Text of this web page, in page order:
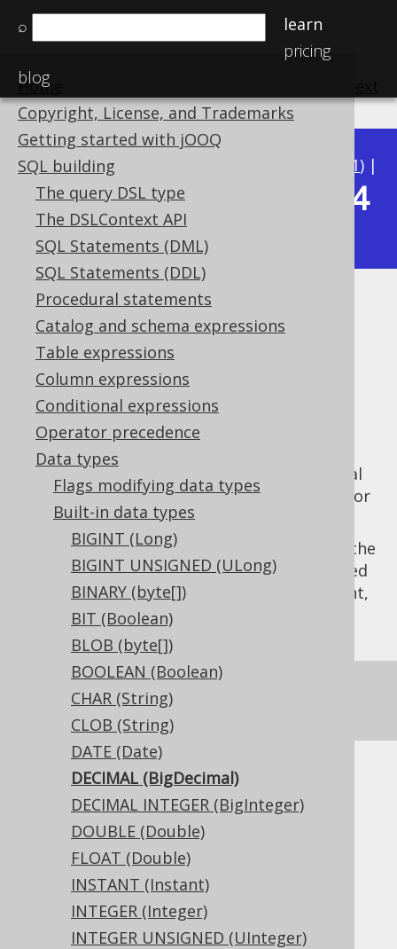
⌕
learn
pricing
blog
Home
Copyright, License, and Trademarks
Getting started with jOOQ
SQL building
The query DSL type
The DSLContext API
SQL Statements (DML)
SQL Statements (DDL)
Procedural statements
Catalog and schema expressions
Table expressions
Column expressions
Conditional expressions
Operator precedence
Data types
Flags modifying data types
Built-in data types
BIGINT (Long)
BIGINT UNSIGNED (ULong)
BINARY (byte[])
BIT (Boolean)
BLOB (byte[])
BOOLEAN (Boolean)
CHAR (String)
CLOB (String)
DATE (Date)
DECIMAL (BigDecimal)
DECIMAL INTEGER (BigInteger)
DOUBLE (Double)
FLOAT (Double)
INSTANT (Instant)
INTEGER (Integer)
INTEGER UNSIGNED (UInteger)
Available in versions: 3.21) |
3.20|3.19|3.18|3.17 3.14
3.13|3.12
DECIMAL (BigDecimal)
Supported by ✅ Open Source Edition
✅ Express Edition ✅ Professional Edition
✅ Enterprise Edition
The DECIMAL
data type represents a decimal
number, orjava.math.BigDecimal in Java, or
Types.DECIMALin JDBC.
Given the variable precision characteristic, the
DECIMALtype should usually be accompanied
by explicitprecisionand
flags. If absent,
the default behaviour is dialect specific.
For most practical purposes, the
type is the same as the
DDL support
Dialect support
This example using jOOQ: